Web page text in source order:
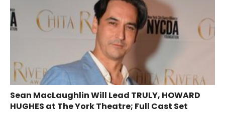
Sean MacLaughlin Will Lead TRULY, HOWARD
HUGHES at The York Theatre; Full Cast Set